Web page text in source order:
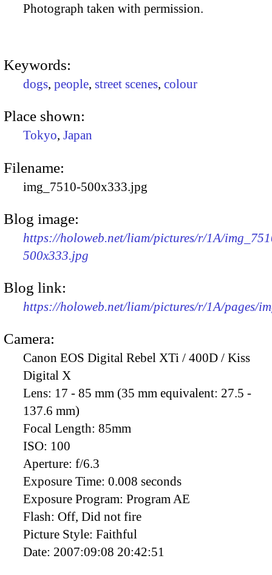
Photograph taken with permission.
Keywords:
dogs, people, street scenes, colour
Place shown:
Tokyo, Japan
Filename:
img_7510-500x333.jpg
Blog image:
https://holoweb.net/liam/pictures/r/1A/
500x333.jpg
Blog link:
https://holoweb.net/liam/pictures/r/1A/pages/
Camera:
Canon EOS Digital Rebel XTi / 400D / Kiss
Digital X
Lens: 17 - 85 mm (35 mm equivalent: 27.5 -
137.6 mm)
Focal Length: 85mm
ISO: 100
Aperture: f/6.3
Exposure Time: 0.008 seconds
Exposure Program: Program AE
Flash: Off, Did not fire
Picture Style: Faithful
Date: 2007:09:08 20:42:51